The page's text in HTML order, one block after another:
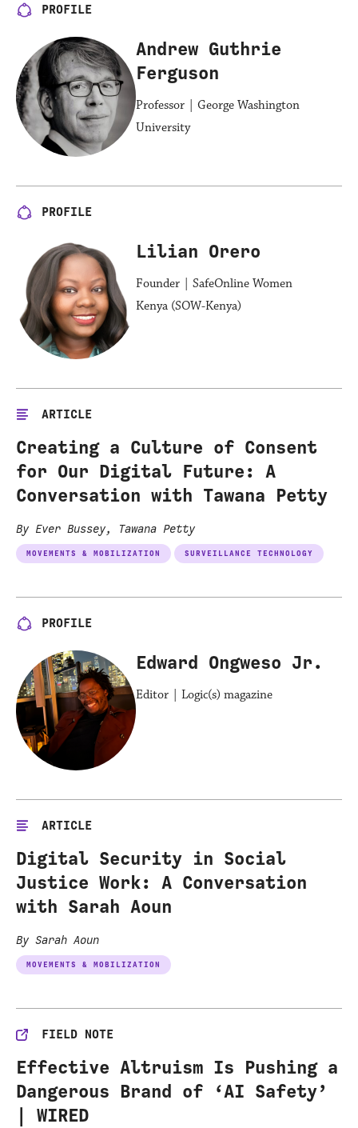
PROFILE
Andrew Guthrie
Ferguson
Professor | George Washington
University
PROFILE
Lilian Orero
Founder | SafeOnline Women
Kenya (SOW-Kenya)
ARTICLE
Creating a Culture of Consent
for Our Digital Future: A
Conversation with Tawana Petty
By Ever Bussey, Tawana Petty
MOVEMENTS & MOBILIZATION SURVEILLANCE TECHNOLOGY
PROFILE
Edward Ongweso Jr.
Editor | Logic(s) magazine
ARTICLE
Digital Security in Social
Justice Work: A Conversation
with Sarah Aoun
By Sarah Aoun
MOVEMENTS & MOBILIZATION
FIELD NOTE
Effective Altruism Is Pushing a
Dangerous Brand of ‘AI Safety’
| WIRED